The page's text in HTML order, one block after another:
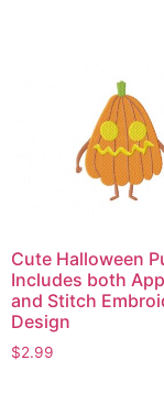
may
be
Cute Halloween
Includes both
and Stitch
Design
$2.99